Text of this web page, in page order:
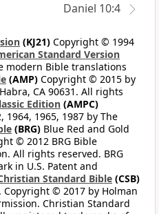
Daniel 10:4
(KJ21) Copyright © 1994
Standard Version
modern Bible translations
(AMP) Copyright © 2015 by
CA 90631. All rights
Edition (AMPC)
1965, 1987 by The
(BRG) Blue Red and Gold
© 2012 BRG Bible
All rights reserved. BRG
in U.S. Patent and
Standard Bible (CSB)
© 2017 by Holman
Christian Standard